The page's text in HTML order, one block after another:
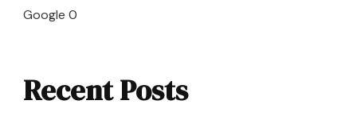
Google 0
Recent Posts